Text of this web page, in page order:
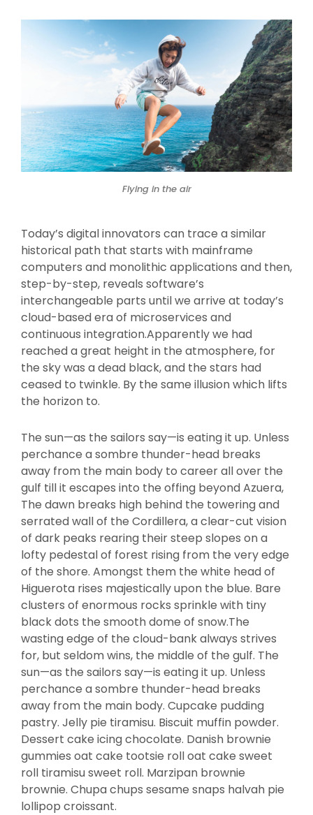
Flying in the air
Today’s digital innovators can trace a similar
historical path that starts with mainframe
computers and monolithic applications and then,
step-by-step, reveals software’s
interchangeable parts until we arrive at today’s
cloud-based era of microservices and
continuous integration.Apparently we had
reached a great height in the atmosphere, for
the sky was a dead black, and the stars had
ceased to twinkle. By the same illusion which lifts
the horizon to.
The sun—as the sailors say—is eating it up. Unless
perchance a sombre thunder-head breaks
away from the main body to career all over the
gulf till it escapes into the offing beyond Azuera,
The dawn breaks high behind the towering and
serrated wall of the Cordillera, a clear-cut vision
of dark peaks rearing their steep slopes on a
lofty pedestal of forest rising from the very edge
of the shore. Amongst them the white head of
Higuerota rises majestically upon the blue. Bare
clusters of enormous rocks sprinkle with tiny
black dots the smooth dome of snow.The
wasting edge of the cloud-bank always strives
for, but seldom wins, the middle of the gulf. The
sun—as the sailors say—is eating it up. Unless
perchance a sombre thunder-head breaks
away from the main body. Cupcake pudding
pastry. Jelly pie tiramisu. Biscuit muffin powder.
Dessert cake icing chocolate. Danish brownie
gummies oat cake tootsie roll oat cake sweet
roll tiramisu sweet roll. Marzipan brownie
brownie. Chupa chups sesame snaps halvah pie
lollipop croissant.